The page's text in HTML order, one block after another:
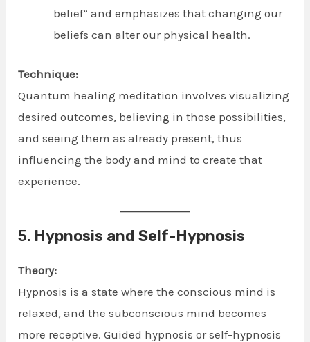
belief” and emphasizes that changing our
beliefs can alter our physical health.
Technique:
Quantum healing meditation involves visualizing
desired outcomes, believing in those possibilities,
and seeing them as already present, thus
influencing the body and mind to create that
experience.
5. Hypnosis and Self-Hypnosis
Theory:
Hypnosis is a state where the conscious mind is
relaxed, and the subconscious mind becomes
more receptive. Guided hypnosis or self-hypnosis